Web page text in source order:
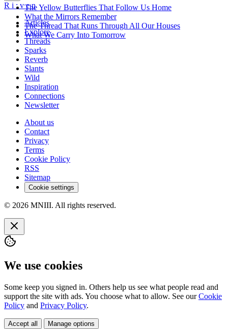
The Yellow Butterflies That Follow Us Home
What the Mirrors Remember
The Thread That Runs Through All Our Houses
What We Carry Into Tomorrow
R i :ven
Articles
Explore
Threads
Sparks
Reverb
Slants
Wild
Inspiration
Connections
Newsletter
About us
Contact
Privacy
Terms
Cookie Policy
RSS
Sitemap
Cookie settings
© 2026 MNIII. All rights reserved.
We use cookies
Some keep you signed in. Others help us see what people read and
support the site with ads. You choose what to allow. See ourCookie
Policy and Privacy Policy.
Accept all Manage options